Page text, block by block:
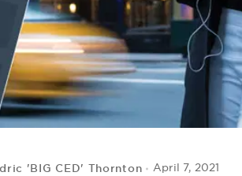
'BIG CED' Thornton April 7, 2021